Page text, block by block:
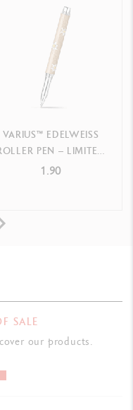
VARIUS™ EDELWEISS
PEN – LIMITED
EDITION
1.90
SALE
our products.